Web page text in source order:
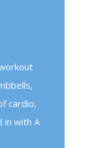
cardio,
in with A